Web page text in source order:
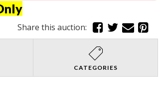
Share this auction:
CATEGORIES